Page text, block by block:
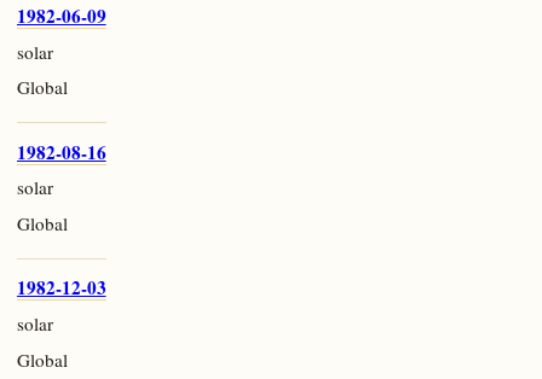
1982-06-09
solar
Global
1982-08-16
solar
Global
1982-12-03
solar
Global